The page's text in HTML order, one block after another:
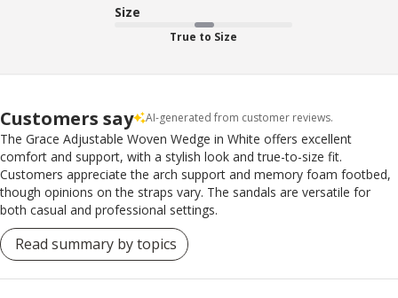
Size
True to Size
Customers say AI-generated from customer reviews.
The Grace Adjustable Woven Wedge in White offers excellent
comfort and support, with a stylish look and true-to-size fit.
Customers appreciate the arch support and memory foam footbed,
though opinions on the straps vary. The sandals are versatile for
both casual and professional settings.
Read summary by topics